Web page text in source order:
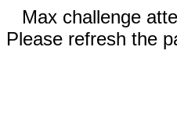
Max challenge
Please refresh the